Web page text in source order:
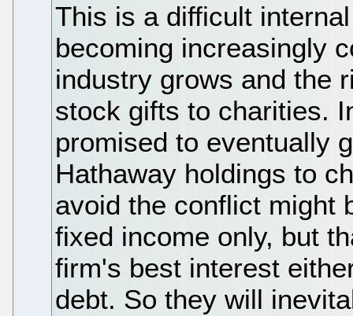
This is a difficult
becoming increasingly
industry grows and the
stock gifts to charities.
promised to eventually
Hathaway holdings to
avoid the conflict might
fixed income only, but
firm's best interest
debt. So they will